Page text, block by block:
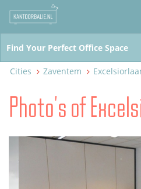
Cities Zaventem
Photo's of